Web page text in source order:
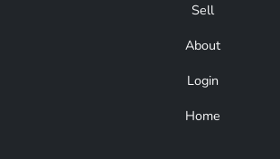
Sell
About
Login
Home